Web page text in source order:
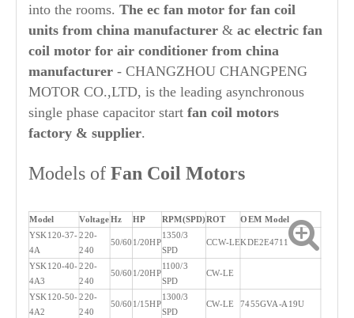
into the rooms. The ec fan motor for fan coil
units from china manufacturer & ac electric fan
coil motor for air conditioner from china
manufacturer - CHANGZHOU CHANGPENG
MOTOR CO.,LTD, is the leading asynchronous
single phase capacitor start fan coil motors
factory & supplier.
Models of Fan Coil Motors
Model VoltageHz HP RPM(SPD)ROT OEM Model
YSK120-37-
4A
220-
240
50/60 1/20HP
1350/3
SPD
CCW-LEKDE2E4711
YSK120-40-
4A3
220-
240
50/60 1/20HP
1100/3
SPD
CW-LE
YSK120-50-
4A2
220-
240
50/60 1/15HP
1300/3
SPD
CW-LE 7455GVA-A19U